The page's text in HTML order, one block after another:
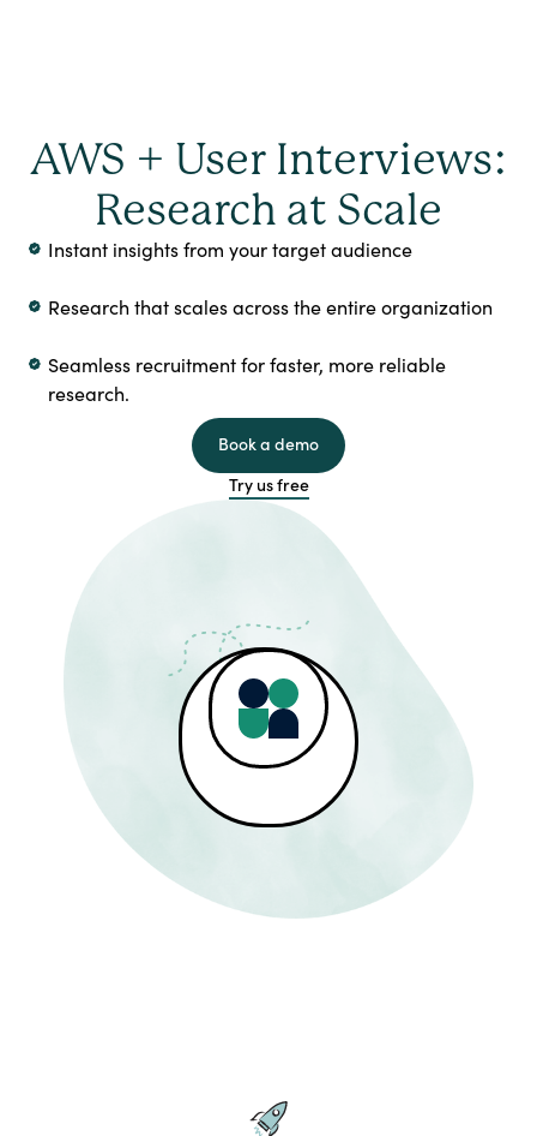
AWS + User Interviews:
Research at Scale
Instant insights from your target audience
Research that scales across the entire organization
Seamless recruitment for faster, more reliable
research.
Book a demo
Try us free